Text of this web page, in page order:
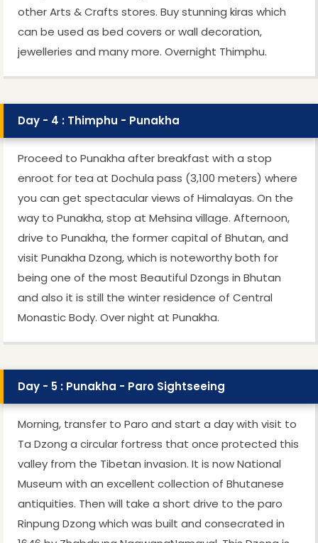
other Arts & Crafts stores. Buy stunning kiras which
can be used as bed covers or wall decoration,
jewelleries and many more. Overnight Thimphu.
Day - 4 : Thimphu - Punakha
Proceed to Punakha after breakfast with a stop
enroot for tea at Dochula pass (3,100 meters) where
you can get spectacular views of Himalayas. On the
way to Punakha, stop at Mehsina village. Afternoon,
drive to Punakha, the former capital of Bhutan, and
visit Punakha Dzong, which is noteworthy both for
being one of the most Beautiful Dzongs in Bhutan
and also it is still the winter residence of Central
Monastic Body. Over night at Punakha.
Day - 5 : Punakha - Paro Sightseeing
Morning, transfer to Paro and start a day with visit to
Ta Dzong a circular fortress that once protected this
valley from the Tibetan invasion. It is now National
Museum with an excellent collection of Bhutanese
antiquities. Then will take a short drive to the paro
Rinpung Dzong which was built and consecrated in